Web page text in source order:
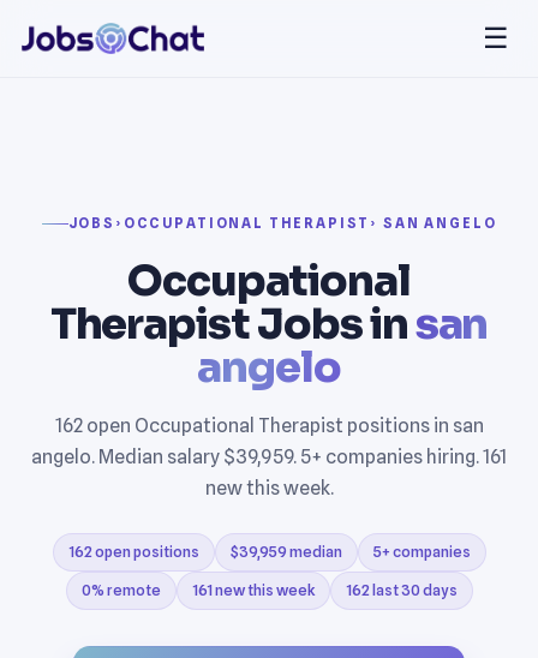
☰
JOBS › OCCUPATIONAL THERAPIST › SAN ANGELO
Occupational
Therapist Jobs insan
angelo
162 open Occupational Therapist positions in san
angelo. Median salary $39,959. 5+ companies hiring. 161
new this week.
162 open positions $39,959 median 5+ companies
0% remote 161 new this week 162 last 30 days